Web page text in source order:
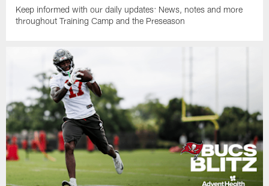
Keep informed with our daily updates: News, notes and more
throughout Training Camp and the Preseason